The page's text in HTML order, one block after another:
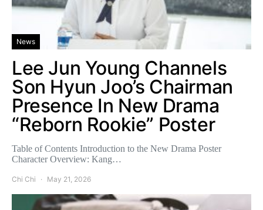
News
Lee Jun Young Channels
Son Hyun Joo’s Chairman
Presence In New Drama
“Reborn Rookie” Poster
Table of Contents Introduction to the New Drama Poster
Character Overview: Kang…
Chi Chi May 21, 2026